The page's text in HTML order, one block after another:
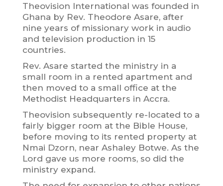
Theovision International was founded in
Ghana by Rev. Theodore Asare, after
nine years of missionary work in audio
and television production in 15
countries.
Rev. Asare started the ministry in a
small room in a rented apartment and
then moved to a small office at the
Methodist Headquarters in Accra.
Theovision subsequently re-located to a
fairly bigger room at the Bible House,
before moving to its rented property at
Nmai Dzorn, near Ashaley Botwe. As the
Lord gave us more rooms, so did the
ministry expand.